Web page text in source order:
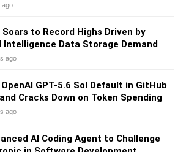
ago
Soars to Record Highs Driven by
Data Storage Demand
ago
GPT-5.6 Sol Default in GitHub
Cracks Down on Token Spending
ago
AI Coding Agent to Challenge